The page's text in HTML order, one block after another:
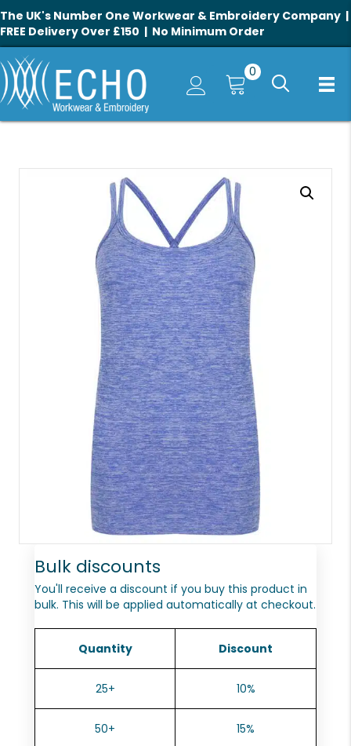
The UK's Number One Workwear & Embroidery Company |
FREE Delivery Over £150 | No Minimum Order
0
Bulk discounts
You'll receive a discount if you buy this product in
bulk. This will be applied automatically at checkout.
Quantity Discount
25+ 10%
50+ 15%